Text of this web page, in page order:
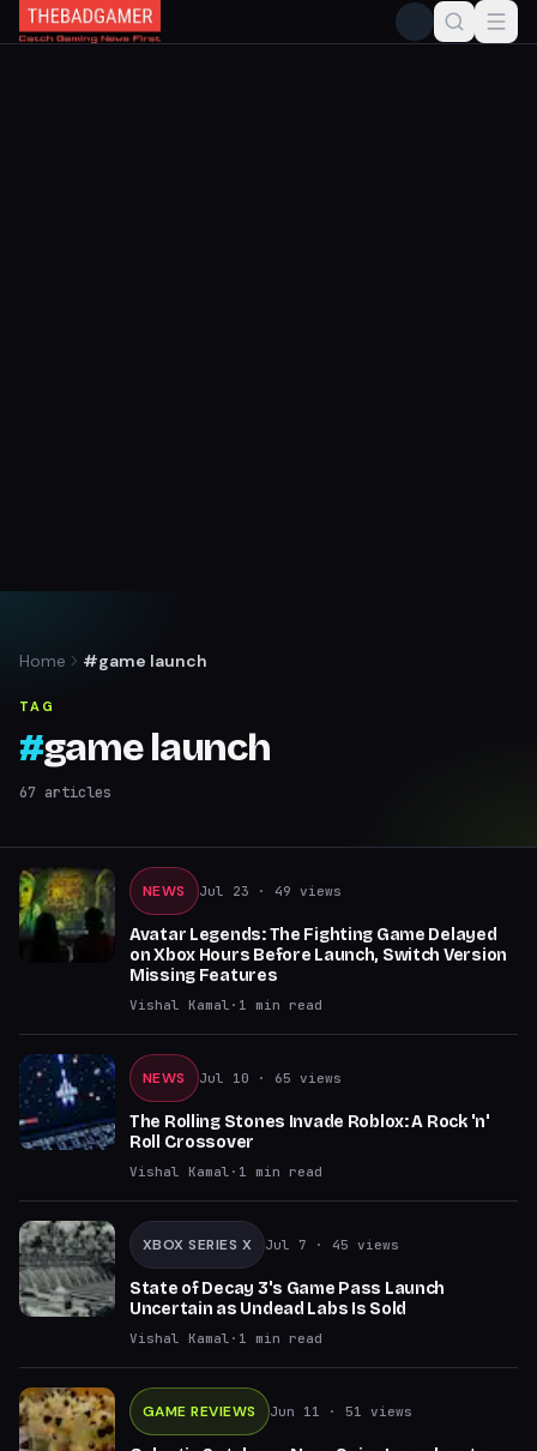
Home #game launch
TAG
#game launch
67 articles
NEWS Jul 23 · 49 views
Avatar Legends: The Fighting Game Delayed
on Xbox Hours Before Launch, Switch Version
Missing Features
Vishal Kamal · 1 min read
NEWS Jul 10 · 65 views
The Rolling Stones Invade Roblox: A Rock 'n'
Roll Crossover
Vishal Kamal · 1 min read
XBOX SERIES X Jul 7 · 45 views
State of Decay 3's Game Pass Launch
Uncertain as Undead Labs Is Sold
Vishal Kamal · 1 min read
GAME REVIEWS Jun 11 · 51 views